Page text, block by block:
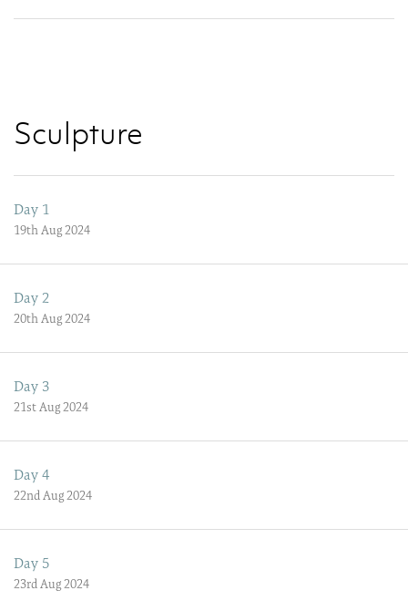
Sculpture
Day 1
19th Aug 2024
Day 2
20th Aug 2024
Day 3
21st Aug 2024
Day 4
22nd Aug 2024
Day 5
23rd Aug 2024